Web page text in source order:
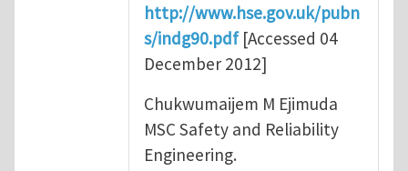
http://www.hse.gov.uk/pubn
s/indg90.pdf[Accessed 04
December 2012]
Chukwumaijem M Ejimuda
MSC Safety and Reliability
Engineering.